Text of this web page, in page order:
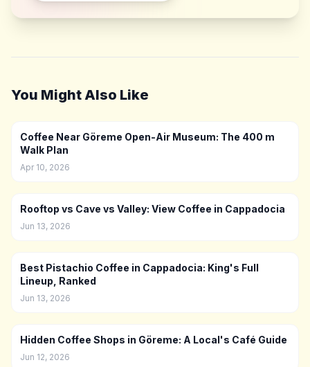
You Might Also Like
Coffee Near Göreme Open-Air Museum: The 400 m
Walk Plan
Apr 10, 2026
Rooftop vs Cave vs Valley: View Coffee in Cappadocia
Jun 13, 2026
Best Pistachio Coffee in Cappadocia: King's Full
Lineup, Ranked
Jun 13, 2026
Hidden Coffee Shops in Göreme: A Local's Café Guide
Jun 12, 2026